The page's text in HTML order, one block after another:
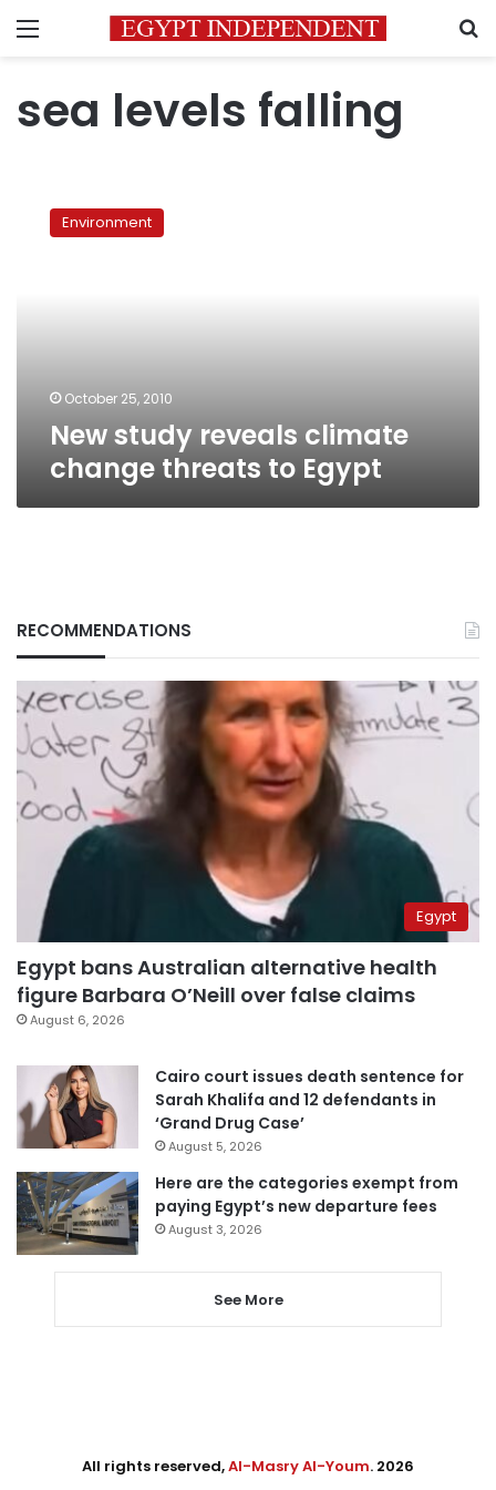
Menu
sea levels falling
study
revealsEnvironment
October 25, 2010
New study reveals climate
change threats to Egypt
RECOMMENDATIONS
Egypt
Egypt bans Australian alternative health
figure Barbara O’Neill over false claims
August 6, 2026
Cairo court issues death sentence for
Sarah Khalifa and 12 defendants in
‘Grand Drug Case’
August 5, 2026
Here are the categories exempt from
paying Egypt’s new departure fees
August 3, 2026
See More
All rights reserved,Al-Masry Al-Youm. 2026